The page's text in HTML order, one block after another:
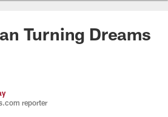
Turning Dreams
reporter